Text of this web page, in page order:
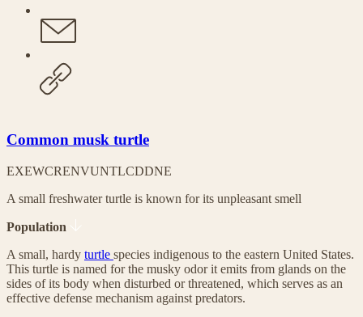
Common musk turtle
EXEWCRENVUNTLCDDNE
A small freshwater turtle is known for its unpleasant smell
Population
A small, hardy turtle species indigenous to the eastern United States.
This turtle is named for the musky odor it emits from glands on the
sides of its body when disturbed or threatened, which serves as an
effective defense mechanism against predators.